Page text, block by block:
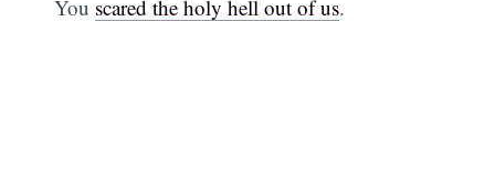
You scared the holy hell out of us.